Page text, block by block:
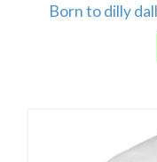
Born to dilly